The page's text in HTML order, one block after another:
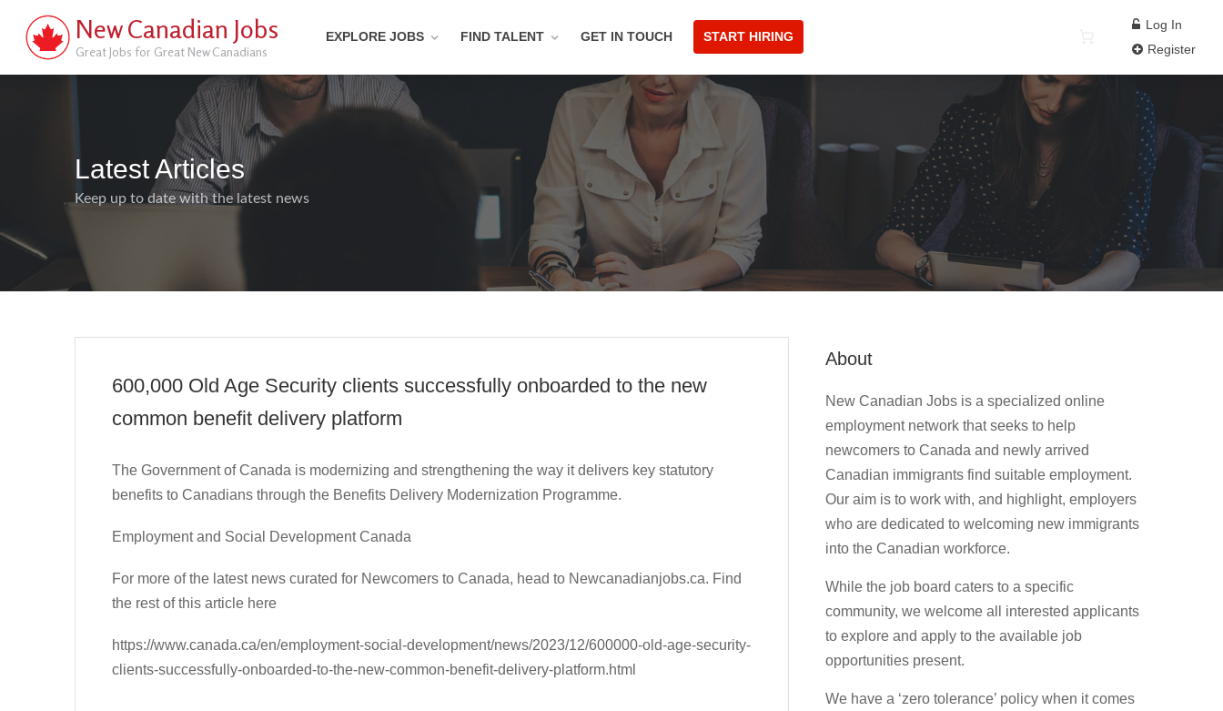
New Canadian Jobs
Great Jobs for Great New Canadians
EXPLORE JOBS FIND TALENT GET IN TOUCH START HIRING
Log In
Register
Latest Articles
Keep up to date with the latest news
600,000 Old Age Security clients successfully onboarded to the new
common benefit delivery platform
The Government of Canada is modernizing and strengthening the way it delivers key statutory
benefits to Canadians through the Benefits Delivery Modernization Programme.
Employment and Social Development Canada
For more of the latest news curated for Newcomers to Canada, head to Newcanadianjobs.ca. Find
the rest of this article here
https://www.canada.ca/en/employment-social-development/news/2023/12/600000-old-age-security-
clients-successfully-onboarded-to-the-new-common-benefit-delivery-platform.html
About
New Canadian Jobs is a specialized online
employment network that seeks to help
newcomers to Canada and newly arrived
Canadian immigrants find suitable employment.
Our aim is to work with, and highlight, employers
who are dedicated to welcoming new immigrants
into the Canadian workforce.
While the job board caters to a specific
community, we welcome all interested applicants
to explore and apply to the available job
opportunities present.
We have a ‘zero tolerance’ policy when it comes